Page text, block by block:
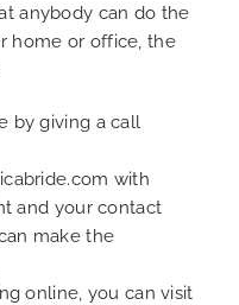
anybody can do the
home or office, the
by giving a call
with
and your contact
make the
online, you can visit